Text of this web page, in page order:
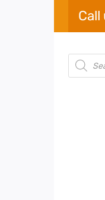
Call
search